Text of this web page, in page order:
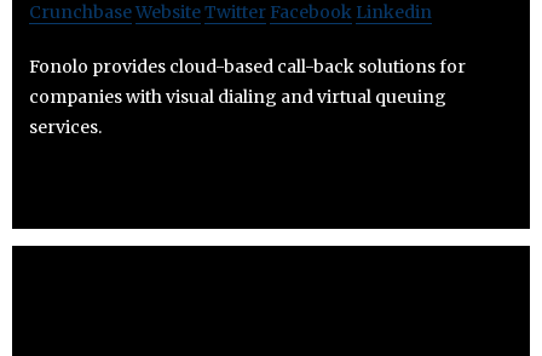
CrunchbaseWebsiteTwitter Facebook Linkedin
Fonolo provides cloud-based call-back solutions for
companies with visual dialing and virtual queuing
services.